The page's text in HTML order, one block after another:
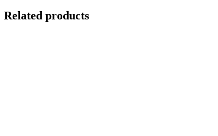
Related products